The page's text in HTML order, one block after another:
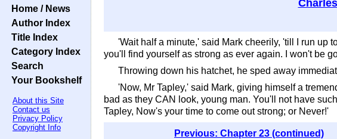
Home / News
Author Index
Title Index
Category Index
Search
Your Bookshelf
About this Site
Contact us
Privacy Policy
Copyright Info
'Wait half a minute,' said Mark cheerily, 'till I run up
you'll find yourself as strong as ever again. I won't be
Throwing down his hatchet, he sped away
'Now, Mr Tapley,' said Mark, giving himself a
bad as they CAN look, young man. You'll not have
Tapley, Now's your time to come out strong; or Never!'
Previous: Chapter 23 (continued)